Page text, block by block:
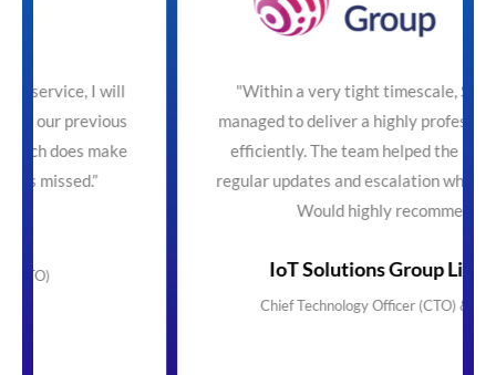
"Within a very tight timescale, SecureTeam
managed to deliver a highly professional service
efficiently. The team helped the process with
regular updates and escalation where necessary.
Would highly recommend"
IoT Solutions Group Limited
Chief Technology Officer (CTO) & Founder